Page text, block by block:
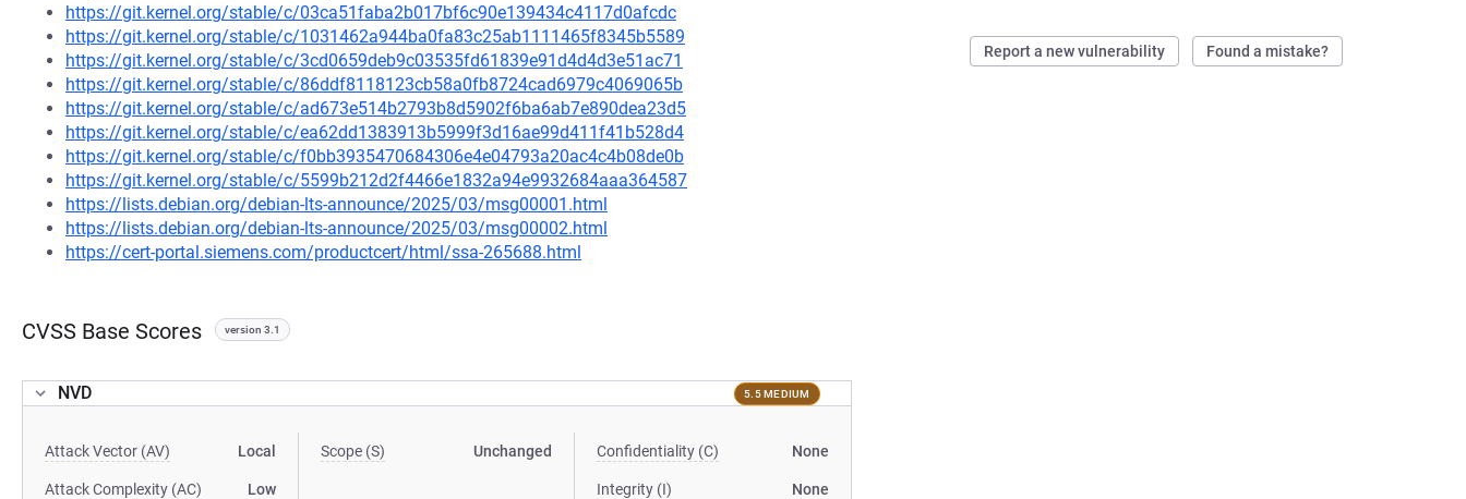
Report a new vulnerability Found a mistake?
https://git.kernel.org/stable/c/03ca51faba2b017bf6c90e139434c4117d0afcdc
https://git.kernel.org/stable/c/1031462a944ba0fa83c25ab1111465f8345b5589
https://git.kernel.org/stable/c/3cd0659deb9c03535fd61839e91d4d4d3e51ac71
https://git.kernel.org/stable/c/86ddf8118123cb58a0fb8724cad6979c4069065b
https://git.kernel.org/stable/c/ad673e514b2793b8d5902f6ba6ab7e890dea23d5
https://git.kernel.org/stable/c/ea62dd1383913b5999f3d16ae99d411f41b528d4
https://git.kernel.org/stable/c/f0bb3935470684306e4e04793a20ac4c4b08de0b
https://git.kernel.org/stable/c/5599b212d2f4466e1832a94e9932684aaa364587
https://lists.debian.org/debian-lts-announce/2025/03/msg00001.html
https://lists.debian.org/debian-lts-announce/2025/03/msg00002.html
https://cert-portal.siemens.com/productcert/html/ssa-265688.html
CVSS Base Scores version 3.1
NVD 5.5 MEDIUM
Attack Vector (AV) Local
Attack Complexity (AC) Low
Scope (S) Unchanged Confidentiality (C) None
Integrity (I) None